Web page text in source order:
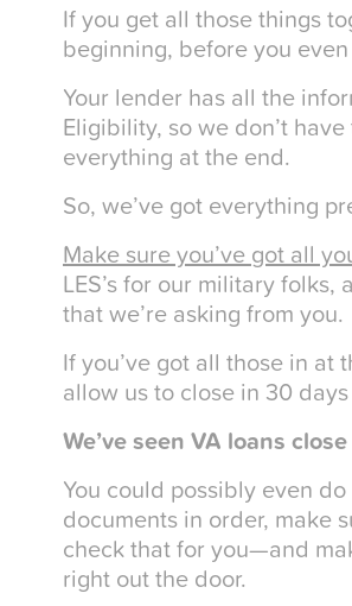
If you get all those things
beginning, before you
Your lender has all the
Eligibility, so we don’t
everything at the end.
So, we’ve got everything
Make sure you’ve got all
LES’s for our military
that we’re asking from you.
If you’ve got all those in at
allow us to close in 30
We’ve seen VA loans
You could possibly even
documents in order, make
check that for you—and
right out the door.